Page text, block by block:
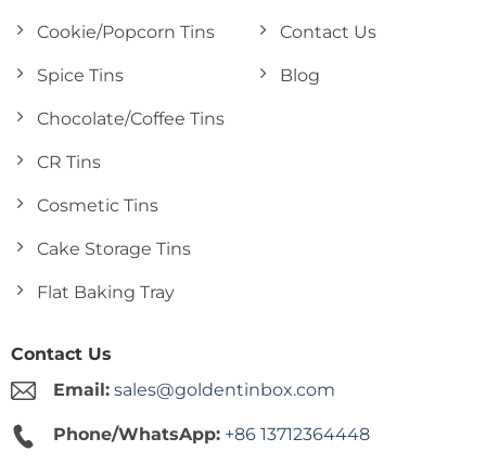
Cookie/Popcorn Tins
Spice Tins
Chocolate/Coffee Tins
CR Tins
Cosmetic Tins
Cake Storage Tins
Flat Baking Tray
Contact Us
Blog
Contact Us
Email: sales@goldentinbox.com
Phone/WhatsApp: +86 13712364448